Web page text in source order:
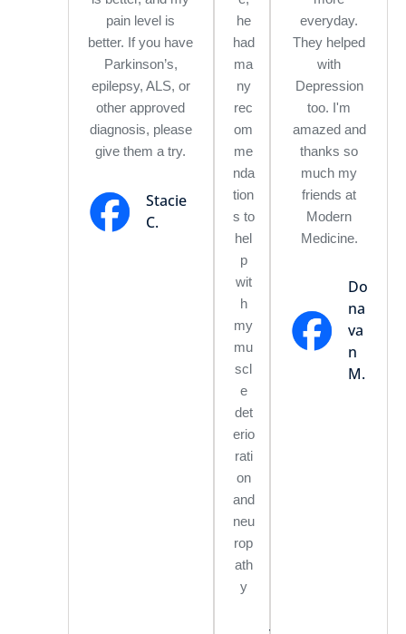
pain level is
better. If you have
Parkinson’s,
epilepsy, ALS, or
other approved
diagnosis, please
give them a try.
Stacie
C.
he
had
ma
ny
rec
om
me
nda
tion
s to
hel
p
wit
h
my
mu
scl
e
det
erio
rati
on
and
neu
rop
ath
y
everyday.
They helped
with
Depression
too. I'm
amazed and
thanks so
much my
friends at
Modern
Medicine.
Do
na
va
n
M.